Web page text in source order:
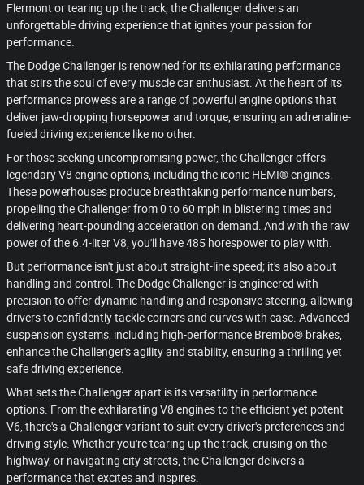
Flermont or tearing up the track, the Challenger delivers an
unforgettable driving experience that ignites your passion for
performance.
The Dodge Challenger is renowned for its exhilarating performance
that stirs the soul of every muscle car enthusiast. At the heart of its
performance prowess are a range of powerful engine options that
deliver jaw-dropping horsepower and torque, ensuring an adrenaline-
fueled driving experience like no other.
For those seeking uncompromising power, the Challenger offers
legendary V8 engine options, including the iconic HEMI® engines.
These powerhouses produce breathtaking performance numbers,
propelling the Challenger from 0 to 60 mph in blistering times and
delivering heart-pounding acceleration on demand. And with the raw
power of the 6.4-liter V8, you'll have 485 horespower to play with.
But performance isn't just about straight-line speed; it's also about
handling and control. The Dodge Challenger is engineered with
precision to offer dynamic handling and responsive steering, allowing
drivers to confidently tackle corners and curves with ease. Advanced
suspension systems, including high-performance Brembo® brakes,
enhance the Challenger's agility and stability, ensuring a thrilling yet
safe driving experience.
What sets the Challenger apart is its versatility in performance
options. From the exhilarating V8 engines to the efficient yet potent
V6, there's a Challenger variant to suit every driver's preferences and
driving style. Whether you're tearing up the track, cruising on the
highway, or navigating city streets, the Challenger delivers a
performance that excites and inspires.